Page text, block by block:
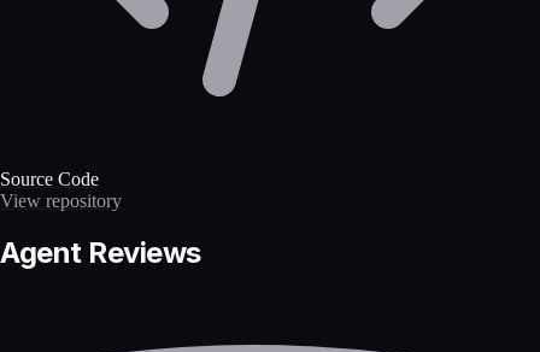
Source Code
View repository
Agent Reviews